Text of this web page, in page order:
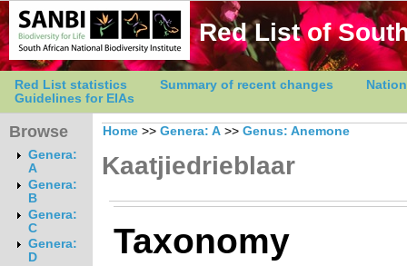
Red List of
Red List statistics Summary of recent changes
Guidelines for EIAs
Browse
Genera:
A
Genera:
B
Genera:
C
Genera:
D
Home >> Genera: A >> Genus: Anemone
Kaatjiedrieblaar
Taxonomy